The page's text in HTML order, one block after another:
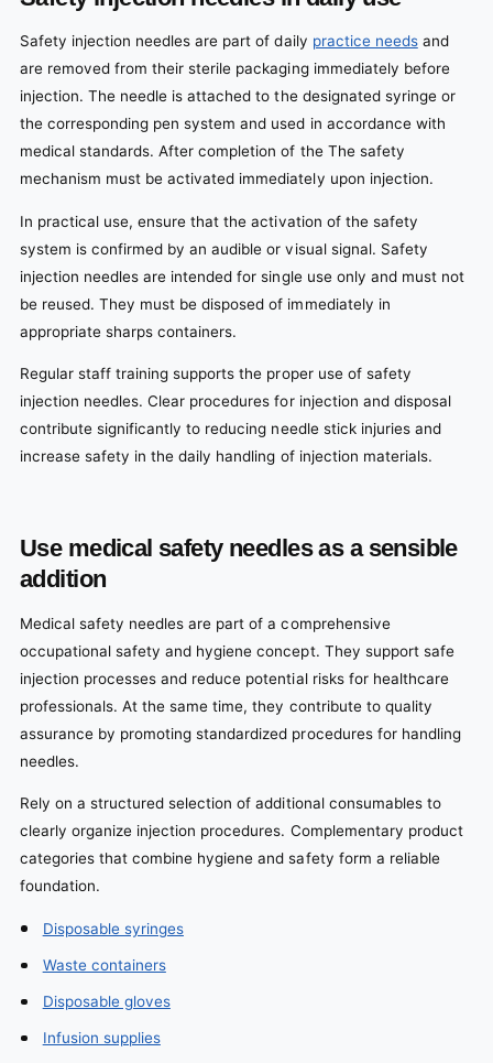
Safety injection needles are part of daily practice needsand
are removed from their sterile packaging immediately before
injection. The needle is attached to the designated syringe or
the corresponding pen system and used in accordance with
medical standards. After completion of the The safety
mechanism must be activated immediately upon injection.
In practical use, ensure that the activation of the safety
system is confirmed by an audible or visual signal. Safety
injection needles are intended for single use only and must not
be reused. They must be disposed of immediately in
appropriate sharps containers.
Regular staff training supports the proper use of safety
injection needles. Clear procedures for injection and disposal
contribute significantly to reducing needle stick injuries and
increase safety in the daily handling of injection materials.
Use medical safety needles as a sensible
addition
Medical safety needles are part of a comprehensive
occupational safety and hygiene concept. They support safe
injection processes and reduce potential risks for healthcare
professionals. At the same time, they contribute to quality
assurance by promoting standardized procedures for handling
needles.
Rely on a structured selection of additional consumables to
clearly organize injection procedures. Complementary product
categories that combine hygiene and safety form a reliable
foundation.
Disposable syringes
Waste containers
Disposable gloves
Infusion supplies